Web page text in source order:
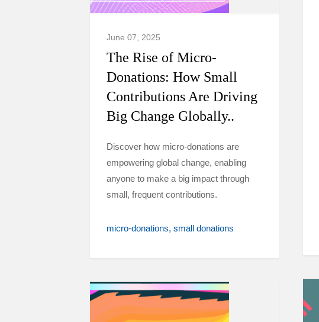
June 07, 2025
The Rise of Micro-
Donations: How Small
Contributions Are Driving
Big Change Globally..
Discover how micro-donations are
empowering global change, enabling
anyone to make a big impact through
small, frequent contributions.
micro-donations small donations